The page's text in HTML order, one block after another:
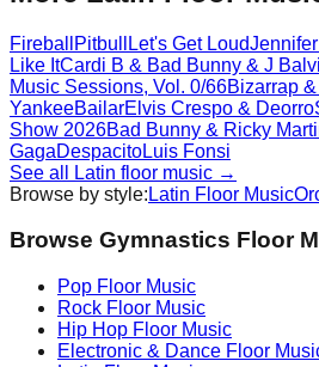
Fireball Pitbull Let's Get Loud
Like ItCardi B & Bad Bunny & J
Music Sessions, Vol. 0/66Bizarrap
YankeeBailarElvis Crespo & Deorro
Show 2026Bad Bunny & Ricky
GagaDespacitoLuis Fonsi
See all
Latin floor music →
Browse by style: Latin Floor Music
Browse Gymnastics Floor
Pop Floor Music
Rock Floor Music
Hip Hop Floor Music
Electronic & Dance Floor